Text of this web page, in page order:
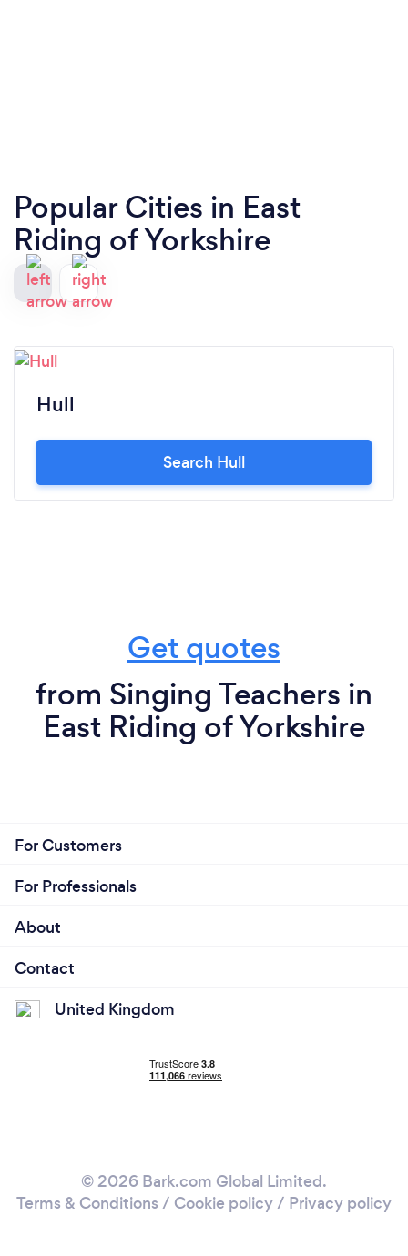
Popular Cities in East
Riding of Yorkshire
Hull
Search Hull
Get quotes
from Singing Teachers in
East Riding of Yorkshire
For Customers
For Professionals
About
Contact
United Kingdom
© 2026 Bark.com Global Limited.
Terms & Conditions / Cookie policy/ Privacy policy